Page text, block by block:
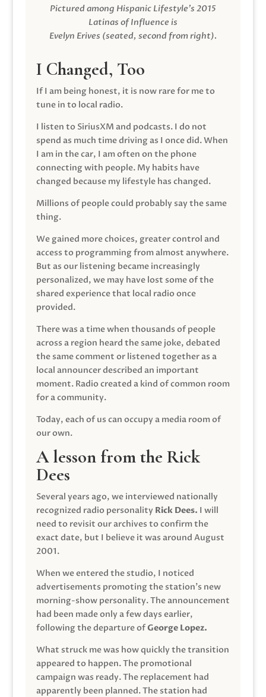
Pictured among Hispanic Lifestyle’s 2015
Latinas of Influence is
Evelyn Erives (seated, second from right).
I Changed, Too
If I am being honest, it is now rare for me to
tune in to local radio.
I listen to SiriusXM and podcasts. I do not
spend as much time driving as I once did. When
I am in the car, I am often on the phone
connecting with people. My habits have
changed because my lifestyle has changed.
Millions of people could probably say the same
thing.
We gained more choices, greater control and
access to programming from almost anywhere.
But as our listening became increasingly
personalized, we may have lost some of the
shared experience that local radio once
provided.
There was a time when thousands of people
across a region heard the same joke, debated
the same comment or listened together as a
local announcer described an important
moment. Radio created a kind of common room
for a community.
Today, each of us can occupy a media room of
our own.
A lesson from the Rick
Dees
Several years ago, we interviewed nationally
recognized radio personality Rick Dees. I will
need to revisit our archives to confirm the
exact date, but I believe it was around August
2001.
When we entered the studio, I noticed
advertisements promoting the station’s new
morning-show personality. The announcement
had been made only a few days earlier,
following the departure ofGeorge Lopez.
What struck me was how quickly the transition
appeared to happen. The promotional
campaign was ready. The replacement had
apparently been planned. The station had